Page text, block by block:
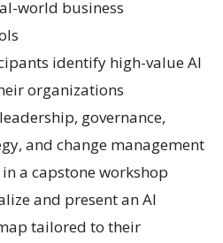
world business
identify high-value AI
organizations
governance,
and change management
a capstone workshop
and present an AI
tailored to their